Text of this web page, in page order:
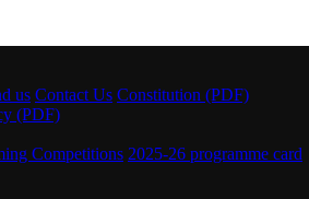
us Contact Us Constitution (PDF)
(PDF)
Competitions 2025-26 programme card